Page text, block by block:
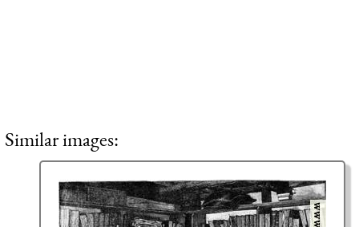
Similar images: